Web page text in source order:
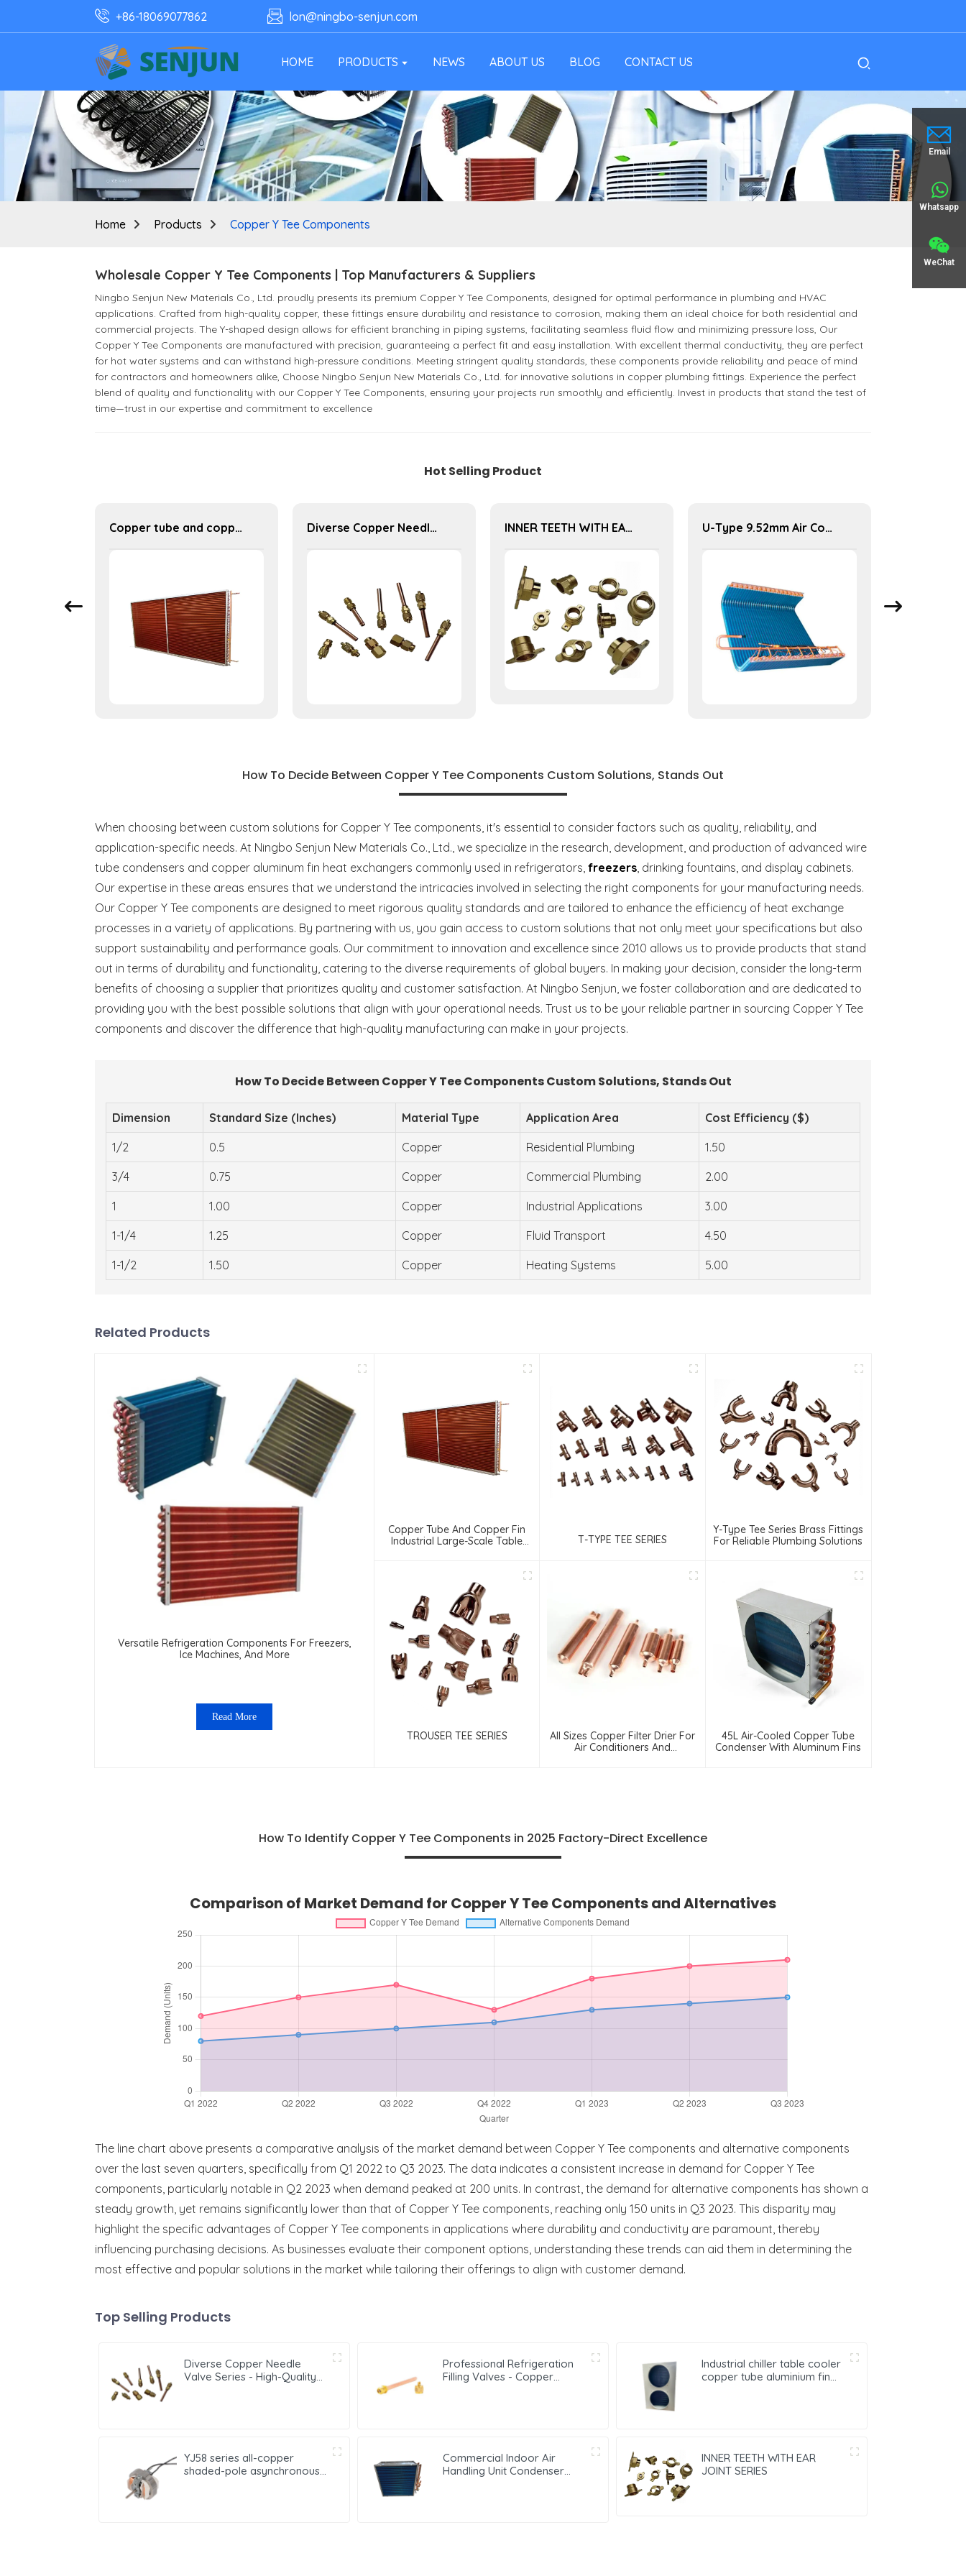
+86-18069077862 lon@ningbo-senjun.com
HOME PRODUCTS NEWS ABOUT US BLOG CONTACT US
Email
Whatsapp
WeChat
Home Products Copper Y Tee Components
Wholesale Copper Y Tee Components | Top Manufacturers & Suppliers
Ningbo Senjun New Materials Co., Ltd. proudly presents its premium Copper Y Tee Components, designed for optimal performance in plumbing and HVAC
applications. Crafted from high-quality copper, these fittings ensure durability and resistance to corrosion, making them an ideal choice for both residential and
commercial projects. The Y-shaped design allows for efficient branching in piping systems, facilitating seamless fluid flow and minimizing pressure loss, Our
Copper Y Tee Components are manufactured with precision, guaranteeing a perfect fit and easy installation. With excellent thermal conductivity, they are perfect
for hot water systems and can withstand high-pressure conditions. Meeting stringent quality standards, these components provide reliability and peace of mind
for contractors and homeowners alike, Choose Ningbo Senjun New Materials Co., Ltd. for innovative solutions in copper plumbing fittings. Experience the perfect
blend of quality and functionality with our Copper Y Tee Components, ensuring your projects run smoothly and efficiently. Invest in products that stand the test of
time—trust in our expertise and commitment to excellence
Hot Selling Product
Copper tube and copper fin industrial large-scale table cooler air-cooled cooler Diverse Copper Needle Valve Series - High-Quality Options for Reliable Fluid Regulation and Flow Management INNER TEETH WITH EAR JOINT SERIES U-Type 9.52mm Air Conditioner Condenser for Efficient Cooling
How To Decide Between Copper Y Tee Components Custom Solutions, Stands Out
When choosing between custom solutions for Copper Y Tee components, it's essential to consider factors such as quality, reliability, and
application-specific needs. At Ningbo Senjun New Materials Co., Ltd., we specialize in the research, development, and production of advanced wire
tube condensers and copper aluminum fin heat exchangers commonly used in refrigerators, freezers, drinking fountains, and display cabinets.
Our expertise in these areas ensures that we understand the intricacies involved in selecting the right components for your manufacturing needs.
Our Copper Y Tee components are designed to meet rigorous quality standards and are tailored to enhance the efficiency of heat exchange
processes in a variety of applications. By partnering with us, you gain access to custom solutions that not only meet your specifications but also
support sustainability and performance goals. Our commitment to innovation and excellence since 2010 allows us to provide products that stand
out in terms of durability and functionality, catering to the diverse requirements of global buyers. In making your decision, consider the long-term
benefits of choosing a supplier that prioritizes quality and customer satisfaction. At Ningbo Senjun, we foster collaboration and are dedicated to
providing you with the best possible solutions that align with your operational needs. Trust us to be your reliable partner in sourcing Copper Y Tee
components and discover the difference that high-quality manufacturing can make in your projects.
How To Decide Between Copper Y Tee Components Custom Solutions, Stands Out
Dimension Standard Size (Inches) Material Type Application Area Cost Efficiency ($)
1/2 0.5 Copper Residential Plumbing 1.50
3/4 0.75 Copper Commercial Plumbing 2.00
1 1.00 Copper Industrial Applications 3.00
1-1/4 1.25 Copper Fluid Transport 4.50
1-1/2 1.50 Copper Heating Systems 5.00
Related Products
Versatile Refrigeration Components For Freezers,
Ice Machines, And More
Read More
Copper Tube And Copper Fin
Industrial Large-Scale Table
T-TYPE TEE SERIES
Y-Type Tee Series Brass Fittings
For Reliable Plumbing Solutions
TROUSER TEE SERIES
All Sizes Copper Filter Drier For
Air Conditioners And
45L Air-Cooled Copper Tube
Condenser With Aluminum Fins
How To Identify Copper Y Tee Components in 2025 Factory-Direct Excellence
Comparison of Market Demand for Copper Y Tee Components and Alternatives
The line chart above presents a comparative analysis of the market demand between Copper Y Tee components and alternative components
over the last seven quarters, specifically from Q1 2022 to Q3 2023. The data indicates a consistent increase in demand for Copper Y Tee
components, particularly notable in Q2 2023 when demand peaked at 200 units. In contrast, the demand for alternative components has shown a
steady growth, yet remains significantly lower than that of Copper Y Tee components, reaching only 150 units in Q3 2023. This disparity may
highlight the specific advantages of Copper Y Tee components in applications where durability and conductivity are paramount, thereby
influencing purchasing decisions. As businesses evaluate their component options, understanding these trends can aid them in determining the
most effective and popular solutions in the market while tailoring their offerings to align with customer demand.
Top Selling Products
Diverse Copper Needle
Valve Series - High-Quality
Professional Refrigeration
Filling Valves - Copper
Industrial chiller table cooler
copper tube aluminium fin
YJ58 series all-copper
shaded-pole asynchronous
Commercial Indoor Air
Handling Unit Condenser
INNER TEETH WITH EAR
JOINT SERIES